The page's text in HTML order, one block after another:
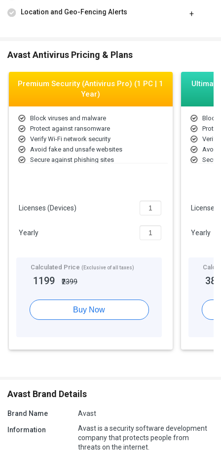
Location and Geo-Fencing Alerts
Avast Antivirus Pricing & Plans
Premium Security (Antivirus Pro) (1 PC | 1
Year)
Block viruses and malware
Protect against ransomware
Verify Wi-Fi network security
Avoid fake and unsafe websites
Secure against phishing sites
Licenses (Devices)
Yearly
Calculated Price (Exclusive of all taxes)
1199 ₹2399
Buy Now
Block
Verify
Avoid
Licenses
Yearly
Avast Brand Details
Brand Name Avast
Information
Avast is a security software development
company that protects people from
threats on the internet.